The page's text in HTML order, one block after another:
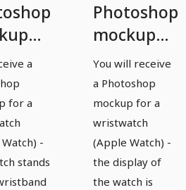
-
5
a
for a
-
stands
Photoshop
mockup
template
for a
watch,
Apple
Watch -
version 6
You will receive
a Photoshop
mockup for a
wristwatch
(Apple Watch) -
the display of
the watch is